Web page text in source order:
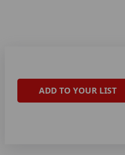
ADD TO YOUR LIST